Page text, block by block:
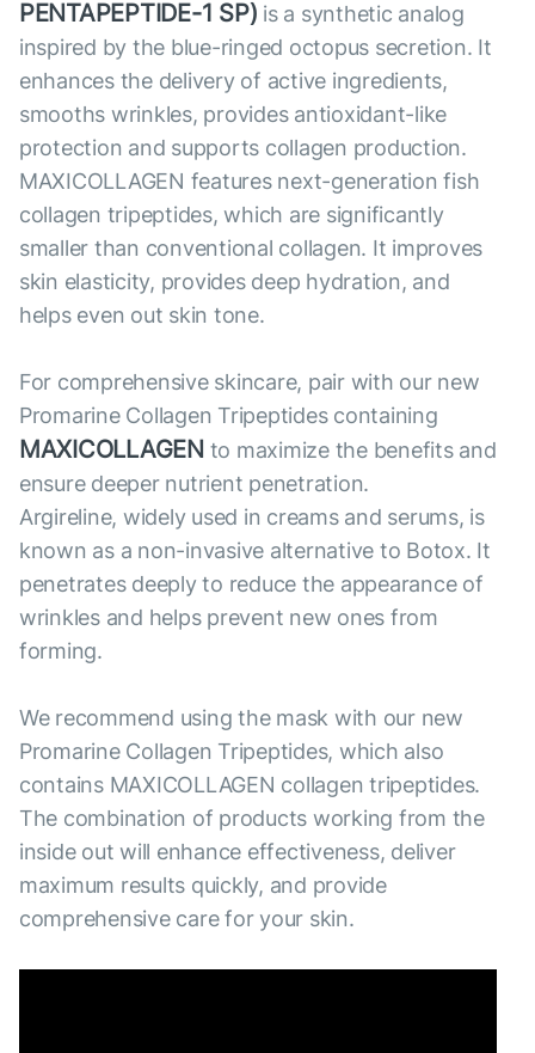
PENTAPEPTIDE-1 SP) is a synthetic analog
inspired by the blue-ringed octopus secretion. It
enhances the delivery of active ingredients,
smooths wrinkles, provides antioxidant-like
protection and supports collagen production.
MAXICOLLAGEN features next-generation fish
collagen tripeptides, which are significantly
smaller than conventional collagen. It improves
skin elasticity, provides deep hydration, and
helps even out skin tone.
For comprehensive skincare, pair with our new
Promarine Collagen Tripeptides containing
MAXICOLLAGEN to maximize the benefits and
ensure deeper nutrient penetration.
Argireline, widely used in creams and serums, is
known as a non-invasive alternative to Botox. It
penetrates deeply to reduce the appearance of
wrinkles and helps prevent new ones from
forming.
We recommend using the mask with our new
Promarine Collagen Tripeptides, which also
contains MAXICOLLAGEN collagen tripeptides.
The combination of products working from the
inside out will enhance effectiveness, deliver
maximum results quickly, and provide
comprehensive care for your skin.